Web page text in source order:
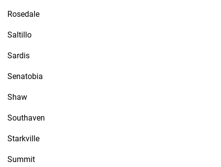
Rosedale
Saltillo
Sardis
Senatobia
Shaw
Southaven
Starkville
Summit